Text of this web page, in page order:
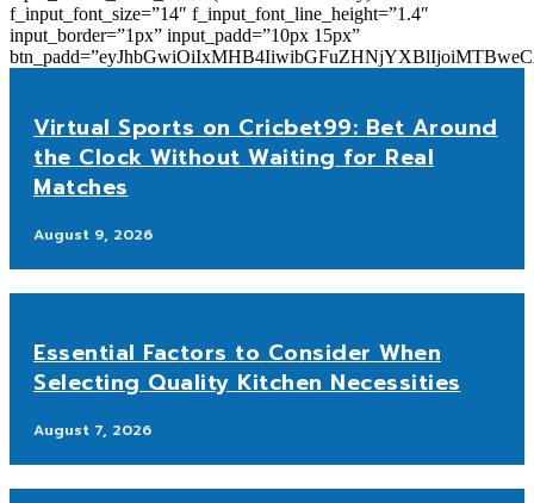
f_input_font_size=”14″ f_input_font_line_height=”1.4″
input_border=”1px” input_padd=”10px 15px”
Virtual Sports on Cricbet99: Bet Around
the Clock Without Waiting for Real
Matches
August 9, 2026
Essential Factors to Consider When
Selecting Quality Kitchen Necessities
August 7, 2026